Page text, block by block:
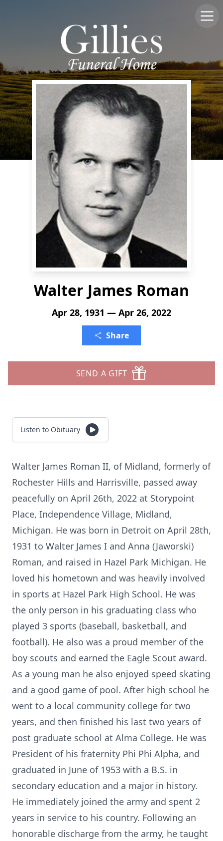
Walter James Roman
Apr 28, 1931 — Apr 26, 2022
Share
SEND A GIFT
Listen to Obituary
Walter James Roman II, of Midland, formerly of
Rochester Hills and Harrisville, passed away
peacefully on April 26th, 2022 at Storypoint
Place, Independence Village, Midland,
Michigan. He was born in Detroit on April 28th,
1931 to Walter James I and Anna (Jaworski)
Roman, and raised in Hazel Park Michigan. He
loved his hometown and was heavily involved
in sports at Hazel Park High School. He was
the only person in his graduating class who
played 3 sports (baseball, basketball, and
football). He also was a proud member of the
boy scouts and earned the Eagle Scout award.
As a young man he also enjoyed speed skating
and a good game of pool. After high school he
went to a local community college for two
years, and then finished his last two years of
post graduate school at Alma College. He was
President of his fraternity Phi Phi Alpha, and
graduated in June of 1953 with a B.S. in
secondary education and a major in history.
He immediately joined the army and spent 2
years in service to his country. Following an
honorable discharge from the army, he taught